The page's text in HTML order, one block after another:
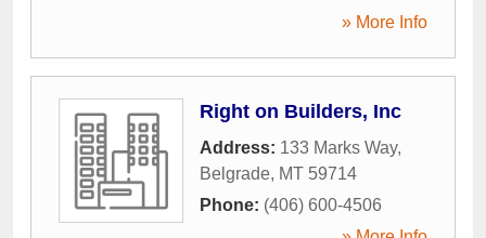
» More Info
Right on Builders, Inc
Address: 133 Marks Way,
Belgrade, MT 59714
Phone: (406) 600-4506